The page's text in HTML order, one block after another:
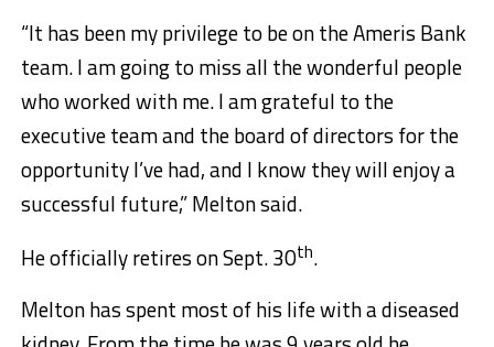
“It has been my privilege to be on the Ameris Bank
team. I am going to miss all the wonderful people
who worked with me. I am grateful to the
executive team and the board of directors for the
opportunity I’ve had, and I know they will enjoy a
successful future,” Melton said.
He officially retires on Sept. 30th.
Melton has spent most of his life with a diseased